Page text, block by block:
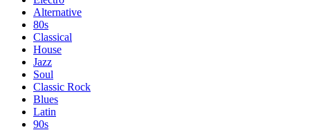
Alternative
80s
Classical
House
Jazz
Soul
Classic Rock
Blues
Latin
90s